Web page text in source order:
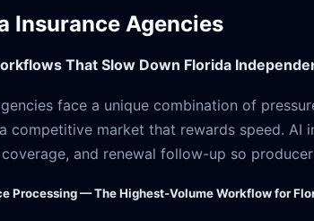
Insurance Agencies
That Slow Down Florida
face a unique combination of
competitive market that rewards speed.
and renewal follow-up so
Processing — The Highest-Volume Workflow for